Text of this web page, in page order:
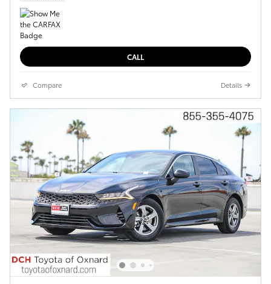
CALL
Compare Details